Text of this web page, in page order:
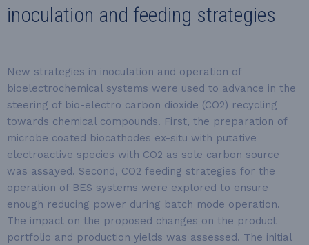
inoculation and feeding strategies
New strategies in inoculation and operation of
bioelectrochemical systems were used to advance in the
steering of bio-electro carbon dioxide (CO2) recycling
towards chemical compounds. First, the preparation of
microbe coated biocathodes ex-situ with putative
electroactive species with CO2 as sole carbon source
was assayed. Second, CO2 feeding strategies for the
operation of BES systems were explored to ensure
enough reducing power during batch mode operation.
The impact on the proposed changes on the product
portfolio and production yields was assessed. The initial